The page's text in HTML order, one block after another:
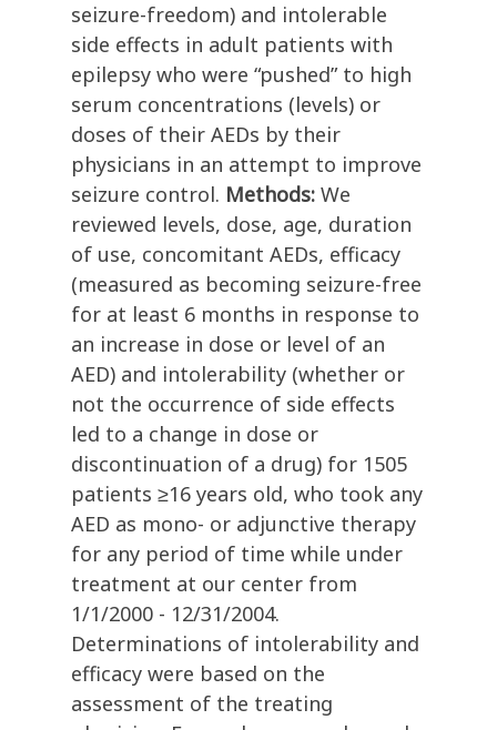
seizure-freedom) and intolerable
side effects in adult patients with
epilepsy who were “pushed” to high
serum concentrations (levels) or
doses of their AEDs by their
physicians in an attempt to improve
seizure control. Methods: We
reviewed levels, dose, age, duration
of use, concomitant AEDs, efficacy
(measured as becoming seizure-free
for at least 6 months in response to
an increase in dose or level of an
AED) and intolerability (whether or
not the occurrence of side effects
led to a change in dose or
discontinuation of a drug) for 1505
patients ≥16 years old, who took any
AED as mono- or adjunctive therapy
for any period of time while under
treatment at our center from
1/1/2000 - 12/31/2004.
Determinations of intolerability and
efficacy were based on the
assessment of the treating